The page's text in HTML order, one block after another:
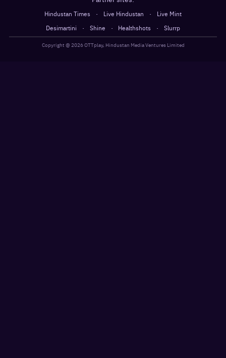
Hindustan Times · Live Hindustan ·
Live Mint
Desimartini
· Shine · Healthshots · Slurrp
Copyright @ 2026OTTplay, Hindustan Media Ventures Limited